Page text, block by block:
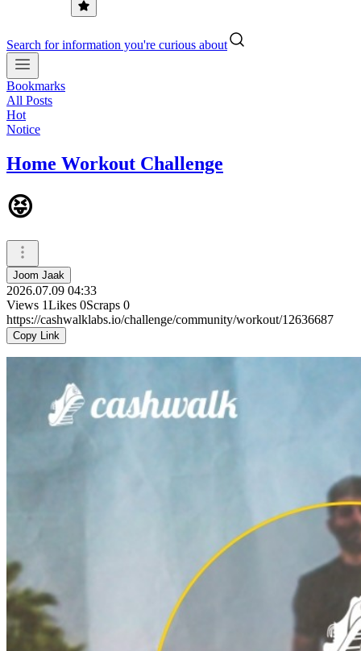
Search for information you're curious about
Bookmarks
All Posts
Hot
Notice
Home Workout Challenge
😝
Joom Jaak
2026.07.09 04:33
Views 1Likes 0Scraps 0
https://cashwalklabs.io/challenge/community/workout/12636687
Copy Link